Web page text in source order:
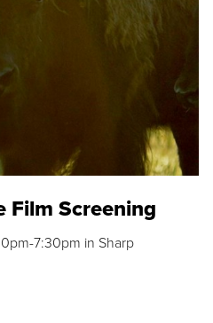
Film Screening
7:30pm in Sharp